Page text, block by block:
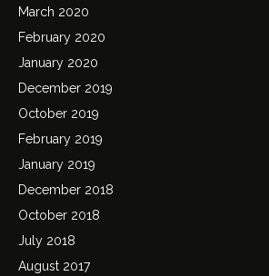
March 2020
February 2020
January 2020
December 2019
October 2019
February 2019
January 2019
December 2018
October 2018
July 2018
August 2017